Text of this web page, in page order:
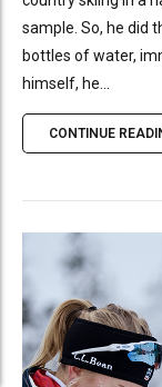
sample. So, he did
bottles of water,
himself, he...
CONTINUE